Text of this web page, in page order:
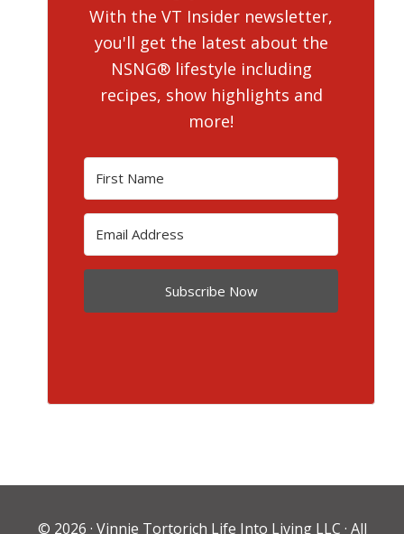
With the VT Insider newsletter,
you'll get the latest about the
NSNG® lifestyle including
recipes, show highlights and
more!
Subscribe Now
© 2026 · Vinnie Tortorich Life Into Living LLC · All